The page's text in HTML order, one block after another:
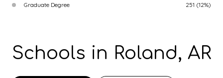
Graduate Degree 251 (12%)
Schools in Roland, AR